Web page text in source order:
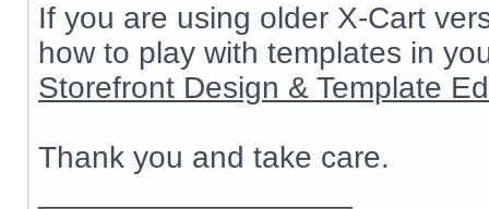
If you are using older X-Cart
how to play with templates in
Storefront Design & Template
Thank you and take care.